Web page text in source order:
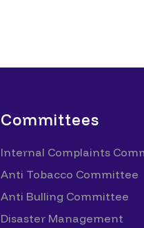
Committees
Internal Complaints
Anti Tobacco Committee
Anti Bulling Committee
Disaster Management